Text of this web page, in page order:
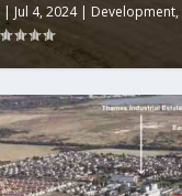
| Jul 4, 2024| Development,